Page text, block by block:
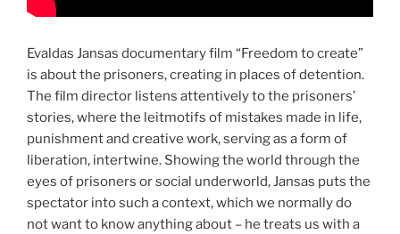
Evaldas Jansas documentary film “Freedom to create”
is about the prisoners, creating in places of detention.
The film director listens attentively to the prisoners’
stories, where the leitmotifs of mistakes made in life,
punishment and creative work, serving as a form of
liberation, intertwine. Showing the world through the
eyes of prisoners or social underworld, Jansas puts the
spectator into such a context, which we normally do
not want to know anything about – he treats us with a